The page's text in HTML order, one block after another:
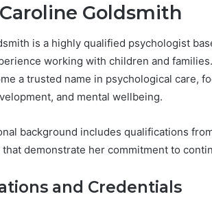
Goldsmith
is a highly qualified psychologist
working with children and
a trusted name in psychological care,
and mental wellbeing.
background includes qualifications
demonstrate her commitment to
and Credentials
5545542912,
934848595,
946071547,
1153533760,
911087742,
618880611
&